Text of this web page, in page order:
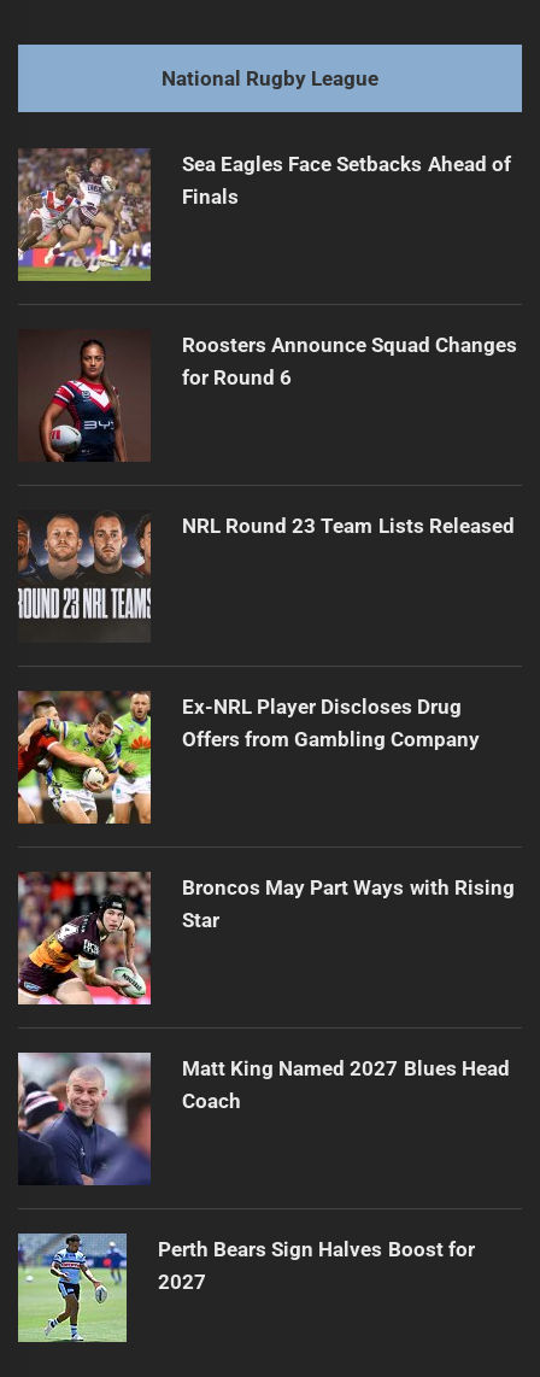
post:
Next
post:
Cooper Bai Injured in Car Accident
National Rugby League
Sea Eagles Face Setbacks Ahead of
Finals
Roosters Announce Squad Changes
for Round 6
NRL Round 23 Team Lists Released
Ex-NRL Player Discloses Drug
Offers from Gambling Company
Broncos May Part Ways with Rising
Star
Matt King Named 2027 Blues Head
Coach
Perth Bears Sign Halves Boost for
2027